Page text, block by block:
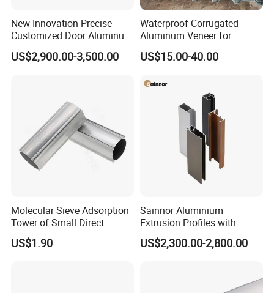
New Innovation Precise
Customized Door Aluminum
Profile for Residential
US$2,900.00-3,500.00
Waterproof Corrugated
Aluminum Veneer for
Industrial Warehouse Roof
and Wall Cladding
US$15.00-40.00
Molecular Sieve Adsorption
Tower of Small Direct
Selling Oxygen Concentrator
US$1.90
Sainnor Aluminium
Extrusion Profiles with
Factory Price for Conveyor
Mirror/Glass/Window/
US$2,300.00-2,800.00